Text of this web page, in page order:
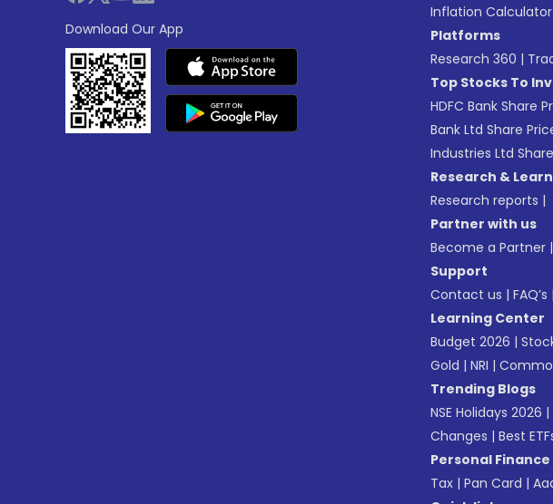
Download Our App
Inflation Calculator
Platforms
Research 360 |
Top Stocks To
HDFC Bank Share
Bank Ltd Share
Industries Ltd
Research & Learn
Research reports |
Partner with us
Become a Partner |
Support
Contact us | FAQ’s |
Learning Center
Budget 2026 |
Gold | NRI |
Trending Blogs
NSE Holidays 2026 |
Changes | Best
Personal Finance
Tax | Pan Card |